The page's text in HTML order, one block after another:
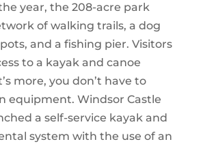
year, the 208-acre park
of walking trails, a dog
and a fishing pier. Visitors
to a kayak and canoe
more, you don’t have to
equipment. Windsor Castle
a self-service kayak and
system with the use of an